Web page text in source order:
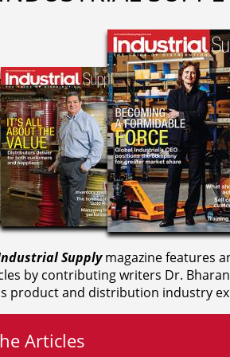
Supplymagazine features
by contributing writers Dr.
product and distribution industry
Articles